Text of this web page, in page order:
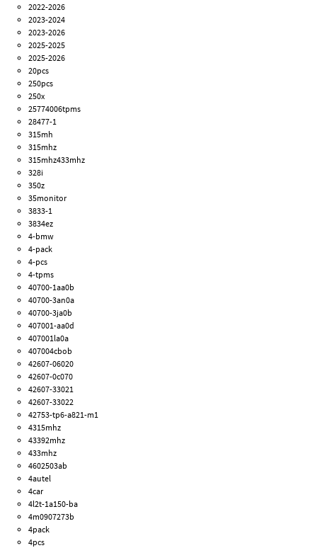
2022-2026
2023-2024
2023-2026
2025-2025
2025-2026
20pcs
250pcs
250x
25774006tpms
28477-1
315mh
315mhz
315mhz433mhz
328i
350z
35monitor
3833-1
3834ez
4-bmw
4-pack
4-pcs
4-tpms
40700-1aa0b
40700-3an0a
40700-3ja0b
407001-aa0d
407001la0a
407004cbob
42607-06020
42607-0c070
42607-33021
42607-33022
42753-tp6-a821-m1
4315mhz
43392mhz
433mhz
4602503ab
4autel
4car
4l2t-1a150-ba
4m0907273b
4pack
4pcs